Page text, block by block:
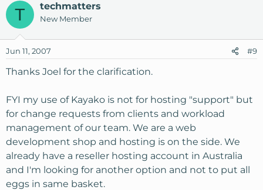
T techmatters
New Member
Jun 11, 2007 #9
Thanks Joel for the clarification.
FYI my use of Kayako is not for hosting "support" but
for change requests from clients and workload
management of our team. We are a web
development shop and hosting is on the side. We
already have a reseller hosting account in Australia
and I'm looking for another option and not to put all
eggs in same basket.